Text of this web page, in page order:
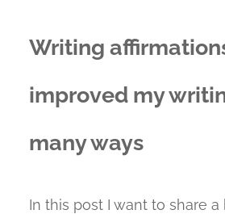
Writing
improved my
many ways
In this post I want to share